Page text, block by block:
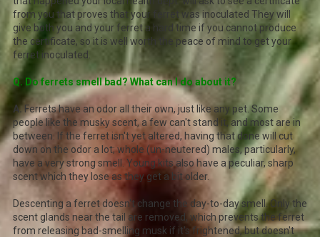
from you that proves that your ferret was inoculated They will
give both you and your ferret a hard time if you cannot produce
the certificate, so it is well worth the peace of mind to get your
ferret inoculated.
Q. Do ferrets smell bad? What can I do about it?
A.Ferrets have an odor all their own, just like any pet. Some
people like the musky scent, a few can't stand it, and most are in
between. If the ferret isn't yet altered, having that done will cut
down on the odor a lot; whole (un-neutered) males, particularly,
have a very strong smell. Young kits also have a peculiar, sharp
scent which they lose as they get a bit older.
Descenting a ferret doesn't change the day-to-day smell. Only the
scent glands near the tail are removed, which prevents the ferret
from releasing bad-smelling musk if it's frightened, but doesn't